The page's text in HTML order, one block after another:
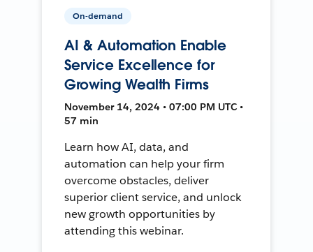
On-demand
AI & Automation Enable
Service Excellence for
Growing Wealth Firms
November 14, 2024 • 07:00 PM UTC •
57 min
Learn how AI, data, and
automation can help your firm
overcome obstacles, deliver
superior client service, and unlock
new growth opportunities by
attending this webinar.